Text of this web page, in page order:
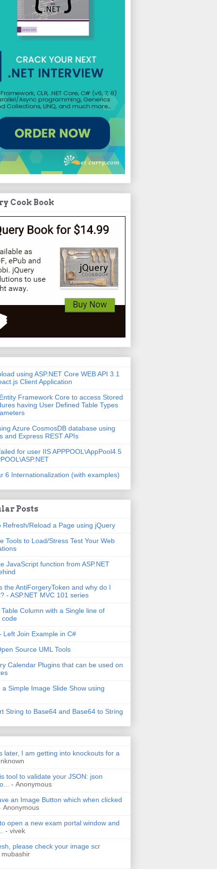
Cook Book
using ASP.NET Core WEB API 3.1
Client Application
Framework Core to access Stored
having User Defined Table Types
Azure CosmosDB database using
and Express REST APIs
for user IIS APPPOOL\AppPool4.5
6 Internationalization (with examples)
Posts
Refresh/Reload a Page using jQuery
Tools to Load/Stress Test Your Web
JavaScript function from ASP.NET
the AntiForgeryToken and why do I
- ASP.NET MVC 101 series
Column with a Single line of
code
Left Join Example in C#
Source UML Tools
Calendar Plugins that can be used on
a Simple Image Slide Show using
String to Base64 and Base64 to String
later, I am getting into knockouts for a
tool to validate your JSON: json
- Anonymous
an Image Button which when clicked
open a new exam portal window and
- vivek
please check your image scr